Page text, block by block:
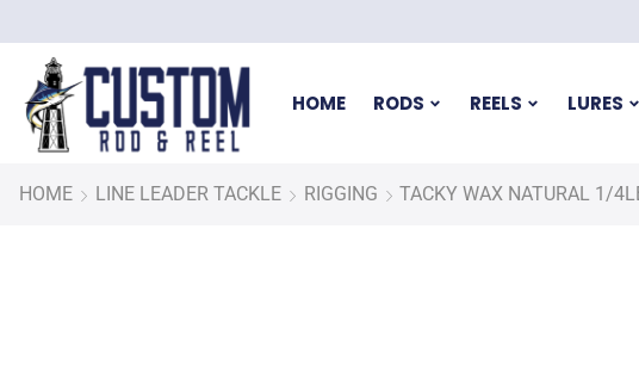
HOME RODS REELS LURES
HOME LINE LEADER TACKLE RIGGING TACKY WAX NATURAL 1/